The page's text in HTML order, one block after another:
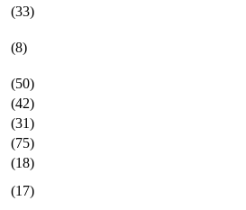
(33)
(8)
(50)
(42)
(31)
(75)
(18)
(17)